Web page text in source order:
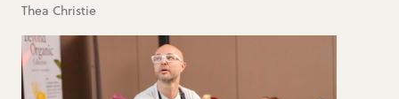
Thea Christie